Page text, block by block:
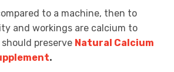
to a machine, then to
and workings are calcium to
preserve Natural Calcium
.